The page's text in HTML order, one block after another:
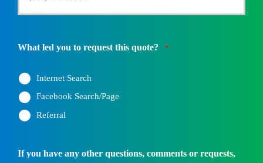
What led you to request this quote? *
Internet Search
Facebook Search/Page
Referral
If you have any other questions, comments or requests,